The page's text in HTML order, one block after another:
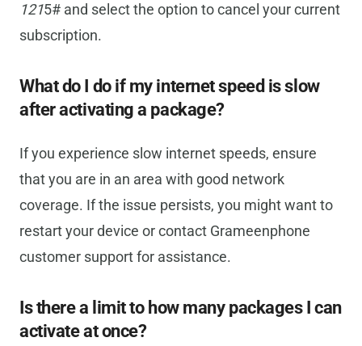
1215# and select the option to cancel your current
subscription.
What do I do if my internet speed is slow
after activating a package?
If you experience slow internet speeds, ensure
that you are in an area with good network
coverage. If the issue persists, you might want to
restart your device or contact Grameenphone
customer support for assistance.
Is there a limit to how many packages I can
activate at once?